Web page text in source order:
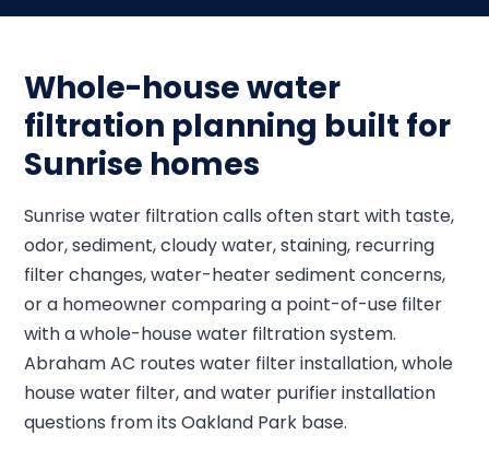
Whole-house water
filtration planning built for
Sunrise homes
Sunrise water filtration calls often start with taste,
odor, sediment, cloudy water, staining, recurring
filter changes, water-heater sediment concerns,
or a homeowner comparing a point-of-use filter
with a whole-house water filtration system.
Abraham AC routes water filter installation, whole
house water filter, and water purifier installation
questions from its Oakland Park base.